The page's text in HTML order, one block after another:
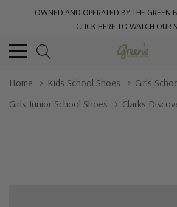
OWNED AND OPERATED BY THE GREEN
CLICK HERE TO WATCH OUR
Home Kids School Shoes
Girls
Girls Junior School Shoes
Clarks